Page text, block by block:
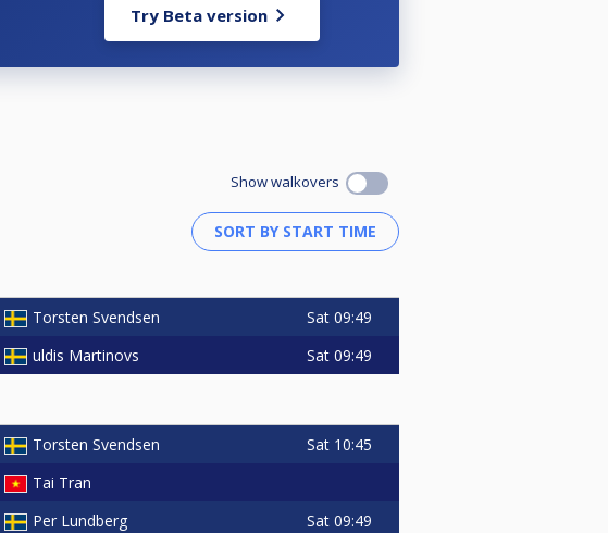
Try Beta version
Show walkovers
Torsten Svendsen Sat 09:49
uldis Martinovs Sat 09:49
Torsten Svendsen Sat 10:45
Tai Tran
Per Lundberg Sat 09:49